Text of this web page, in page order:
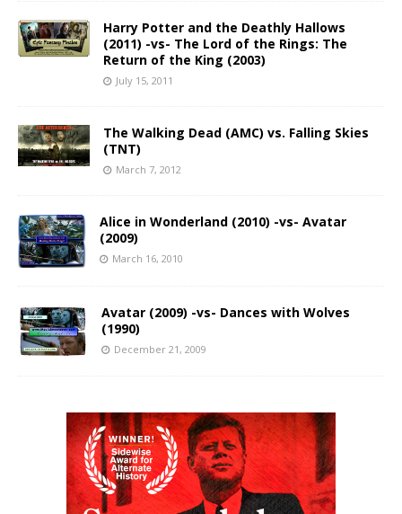
Harry Potter and the Deathly Hallows
(2011) -vs- The Lord of the Rings: The
Return of the King (2003)
July 15, 2011
The Walking Dead (AMC) vs. Falling Skies
(TNT)
March 7, 2012
Alice in Wonderland (2010) -vs- Avatar
(2009)
March 16, 2010
Avatar (2009) -vs- Dances with Wolves
(1990)
December 21, 2009